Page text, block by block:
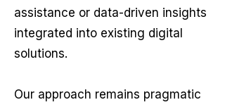
assistance or data-driven insights
integrated into existing digital
solutions.
Our approach remains pragmatic